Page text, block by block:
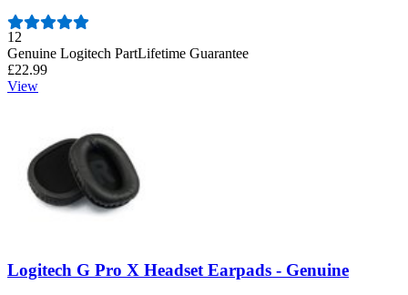
Number of reviews:
12
Genuine Logitech PartLifetime Guarantee
£22.99
View
Logitech G Pro X Headset Earpads - Genuine